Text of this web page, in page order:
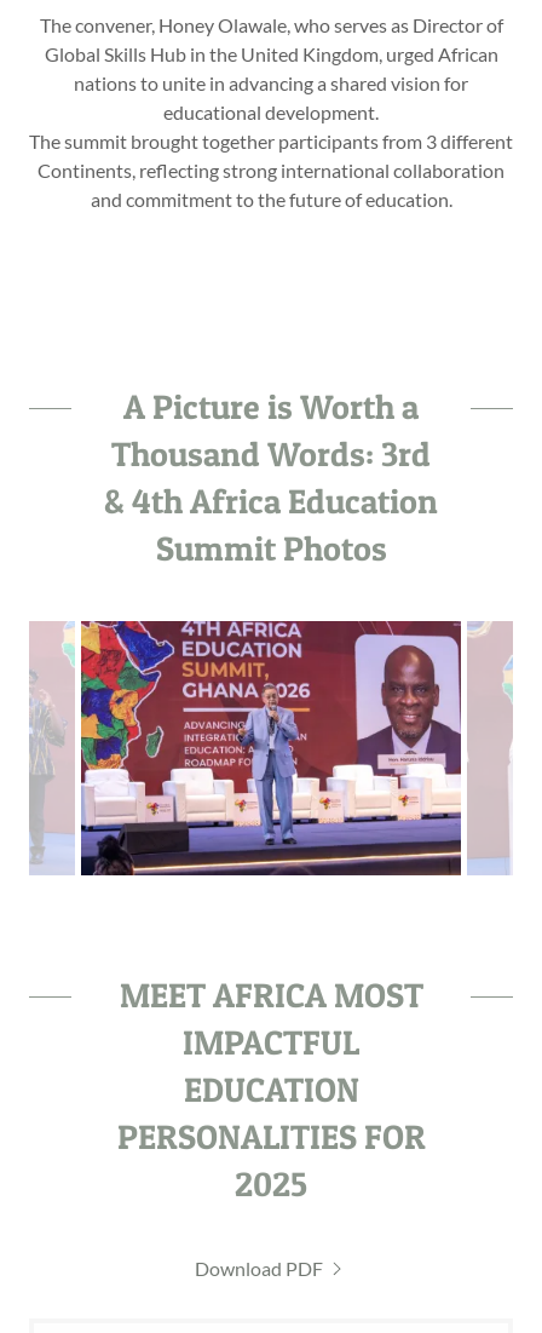
The convener, Honey Olawale, who serves as Director of
Global Skills Hub in the United Kingdom, urged African
nations to unite in advancing a shared vision for
educational development.
The summit brought together participants from 3 different
Continents, reflecting strong international collaboration
and commitment to the future of education.
A Picture is Worth a
Thousand Words: 3rd
& 4th Africa Education
Summit Photos
MEET AFRICA MOST
IMPACTFUL
EDUCATION
PERSONALITIES FOR
2025
Download PDF